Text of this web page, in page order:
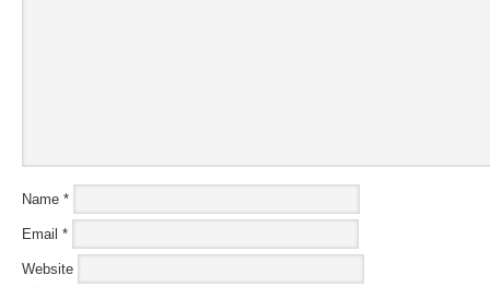
Name *
Email *
Website